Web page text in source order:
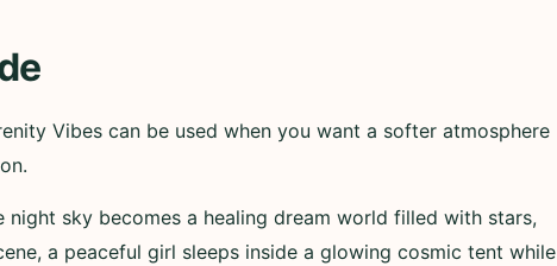
Vibes can be used when you want a softer atmosphere
night sky becomes a healing dream world filled with stars,
a peaceful girl sleeps inside a glowing cosmic tent while